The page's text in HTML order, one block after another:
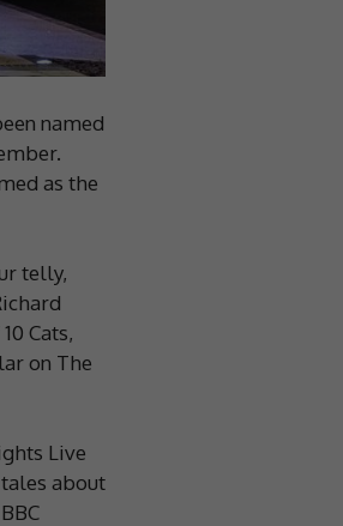
named
as the
telly,
Cats,
on The
Live
about